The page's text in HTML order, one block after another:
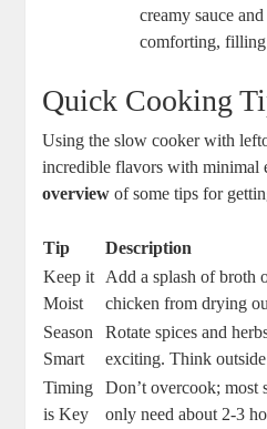
creamy sauce
comforting, filling
Quick Cooking
Using the slow cooker with
incredible flavors with minimal
overview of some tips for
Tip
Description
Keep it
Moist
Add a splash of broth
chicken from drying
Season
Smart
Rotate spices and
exciting. Think
Timing
is Key
Don’t overcook; most
only need about 2-3